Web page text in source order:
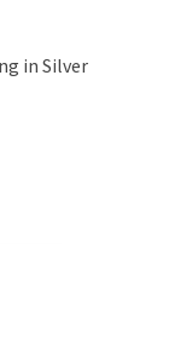
in Silver